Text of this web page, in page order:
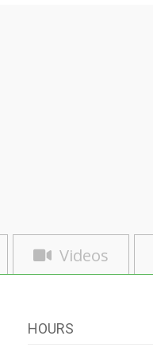
Videos
HOURS